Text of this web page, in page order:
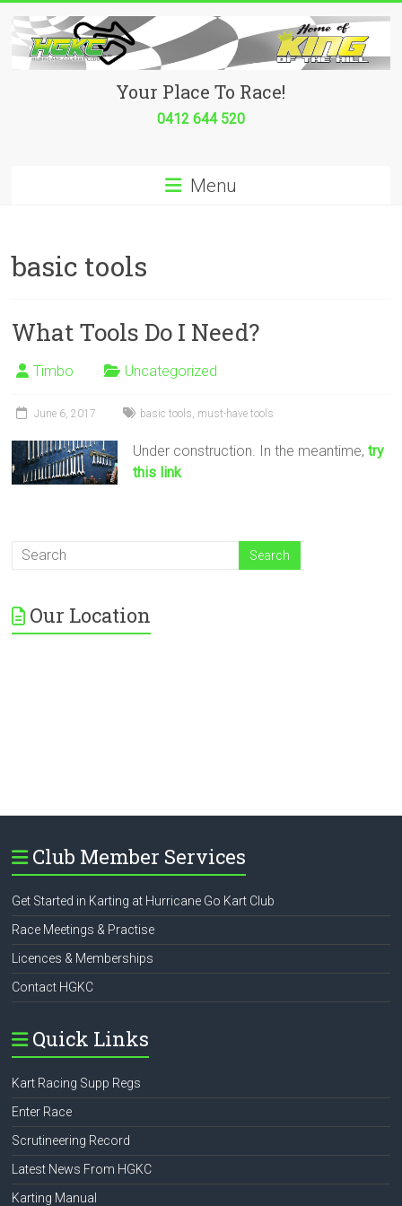
content
Hurricane
place
to
Your Place To Race!
0412 644 520
Menu
basic tools
What Tools Do I Need?
Timbo Uncategorized
June 6, 2017 basic tools must-have tools
Under construction. In the meantime,try
this link
Our Location
Club Member Services
Get Started in Karting at Hurricane Go Kart Club
Race Meetings & Practise
Licences & Memberships
Contact HGKC
Quick Links
Kart Racing Supp Regs
Enter Race
Scrutineering Record
Latest News From HGKC
Karting Manual